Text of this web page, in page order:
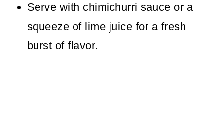
Serve with chimichurri sauce or a
squeeze of lime juice for a fresh
burst of flavor.